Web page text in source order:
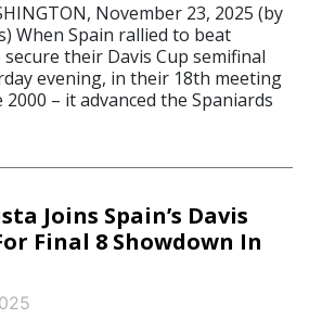
November 23, 2025 (by
When Spain rallied to beat
their Davis Cup semifinal
evening, in their 18th meeting
– it advanced the Spaniards
Joins Spain’s Davis
Final 8 Showdown In